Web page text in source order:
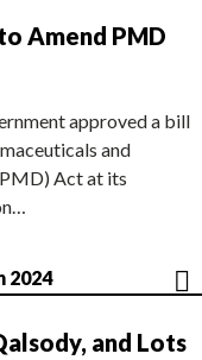
Amend PMD
approved a bill
and
Act at its
2024
and Lots